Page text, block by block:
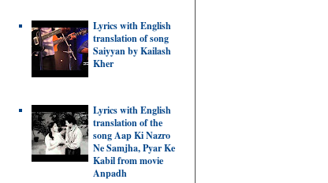
Lyrics with English
translation of song
Saiyyan by Kailash
Kher
Lyrics with English
translation of the
song Aap Ki Nazro
Ne Samjha, Pyar Ke
Kabil from movie
Anpadh